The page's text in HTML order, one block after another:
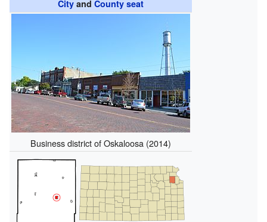
City and County seat
Business district of Oskaloosa (2014)